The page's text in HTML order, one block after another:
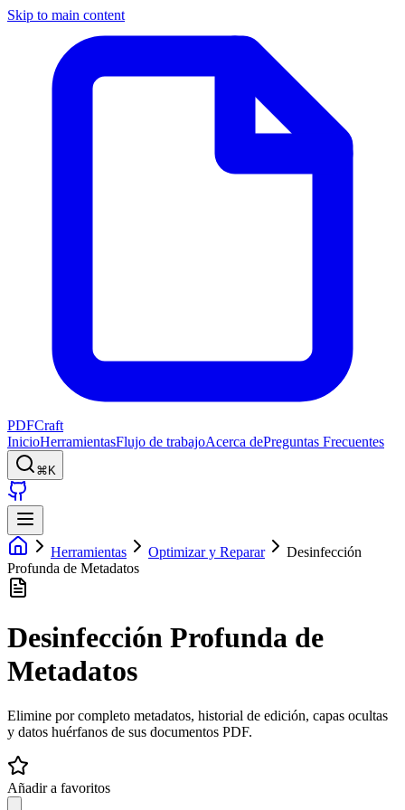
Skip to main content
PDFCraft
InicioHerramientasFlujo de trabajoAcerca dePreguntas Frecuentes
⌘K
Herramientas Optimizar y Reparar
Desinfección
Profunda de Metadatos
Desinfección Profunda de
Metadatos
Elimine por completo metadatos, historial de edición, capas ocultas
y datos huérfanos de sus documentos PDF.
Añadir a favoritos